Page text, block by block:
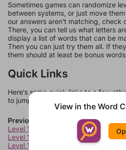
Sometimes games can randomize
between systems, or just move
our answers aren't matching, check
There, you can tell us what letters
display a list of words that can be
Then you can just try them all. If
them should at least be bonus
Quick Links
Here's some quick links to a few
to jump around more than 1 level at a
Previous Levels
Level 1940
Level 1941
Level 1942
View in the Word